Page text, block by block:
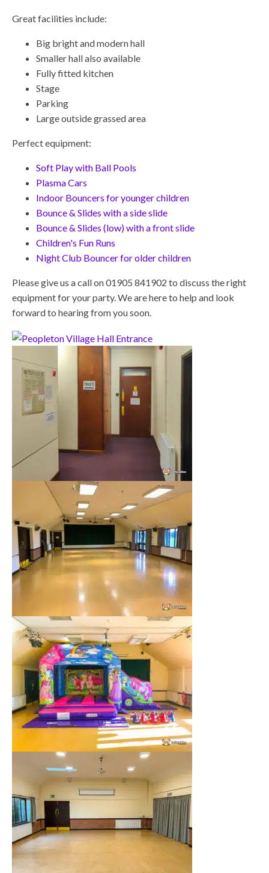
Great facilities include:
Big bright and modern hall
Smaller hall also available
Fully fitted kitchen
Stage
Parking
Large outside grassed area
Perfect equipment:
Soft Play with Ball Pools
Plasma Cars
Indoor Bouncers for younger children
Bounce & Slides with a side slide
Bounce & Slides (low) with a front slide
Children's Fun Runs
Night Club Bouncer for older children
Please give us a call on 01905 841902 to discuss the right
equipment for your party. We are here to help and look
forward to hearing from you soon.